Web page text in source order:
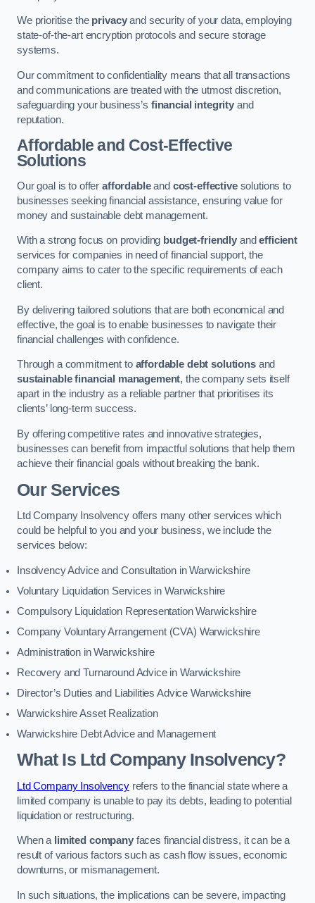
We prioritise the privacyand security of your data, employing
state-of-the-art encryption protocols and secure storage
systems.
Our commitment to confidentiality means that all transactions
and communications are treated with the utmost discretion,
safeguarding your business’s financial integrity and
reputation.
Affordable and Cost-Effective
Solutions
Our goal is to offer affordableand cost-effectivesolutions to
businesses seeking financial assistance, ensuring value for
money and sustainable debt management.
With a strong focus on providing budget-friendly andefficient
services for companies in need of financial support, the
company aims to cater to the specific requirements of each
client.
By delivering tailored solutions that are both economical and
effective, the goal is to enable businesses to navigate their
financial challenges with confidence.
Through a commitment to affordable debt solutionsand
sustainable financial management, the company sets itself
apart in the industry as a reliable partner that prioritises its
clients’ long-term success.
By offering competitive rates and innovative strategies,
businesses can benefit from impactful solutions that help them
achieve their financial goals without breaking the bank.
Our Services
Ltd Company Insolvency offers many other services which
could be helpful to you and your business, we include the
services below:
Insolvency Advice and Consultation in Warwickshire
Voluntary Liquidation Services in Warwickshire
Compulsory Liquidation Representation Warwickshire
Company Voluntary Arrangement (CVA) Warwickshire
Administration in Warwickshire
Recovery and Turnaround Advice in Warwickshire
Director’s Duties and Liabilities Advice Warwickshire
Warwickshire Asset Realization
Warwickshire Debt Advice and Management
What Is Ltd Company Insolvency?
Ltd Company Insolvencyrefers to the financial state where a
limited company is unable to pay its debts, leading to potential
liquidation or restructuring.
When a limited companyfaces financial distress, it can be a
result of various factors such as cash flow issues, economic
downturns, or mismanagement.
In such situations, the implications can be severe, impacting